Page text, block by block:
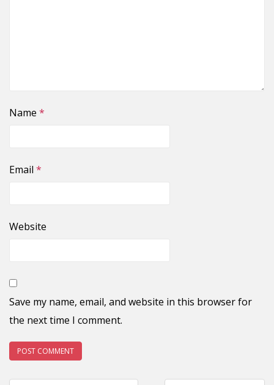
Name *
Email *
Website
Save my name, email, and website in this browser for
the next time I comment.